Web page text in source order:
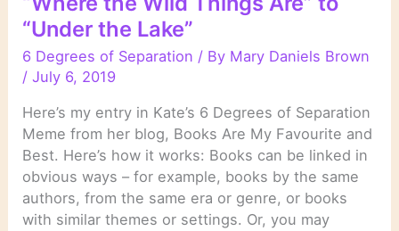
“Under the Lake”
6 Degrees of Separation / By Mary Daniels Brown
/July 6, 2019
Here’s my entry in Kate’s 6 Degrees of Separation
Meme from her blog, Books Are My Favourite and
Best. Here’s how it works: Books can be linked in
obvious ways – for example, books by the same
authors, from the same era or genre, or books
with similar themes or settings. Or, you may